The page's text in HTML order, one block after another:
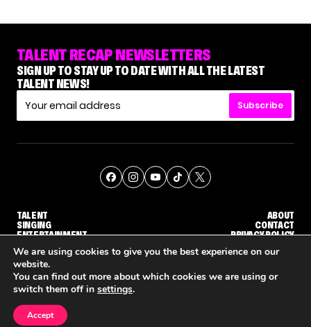
TALENT RECAP NEWSLETTERS
SIGN UP TO STAY UP TO DATE WITH ALL THE LATEST
TALENT NEWS!
Subscribe
TALENT
SINGING
ENTERTAINMENT
ABOUT
CONTACT
PRIVACY POLICY
© THE RECAP GROUP WEBSITE BY TPS
We are using cookies to give you the best experience on our
website.
You can find out more about which cookies we are using or
switch them off in settings.
Accept